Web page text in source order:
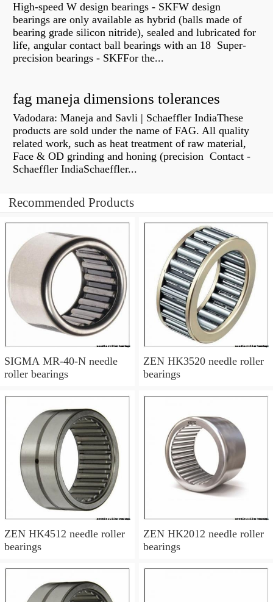
High-speed W design bearings - SKFW design
bearings are only available as hybrid (balls made of
bearing grade silicon nitride), sealed and lubricated for
life, angular contact ball bearings with an 18 Super-
precision bearings - SKFFor the...
fag maneja dimensions tolerances
Vadodara: Maneja and Savli | Schaeffler IndiaThese
products are sold under the name of FAG. All quality
related work, such as heat treatment of raw material,
Face & OD grinding and honing (precision Contact -
Schaeffler IndiaSchaeffler...
Recommended Products
SIGMA MR-40-N needle
roller bearings
ZEN HK3520 needle roller
bearings
ZEN HK4512 needle roller
bearings
ZEN HK2012 needle roller
bearings